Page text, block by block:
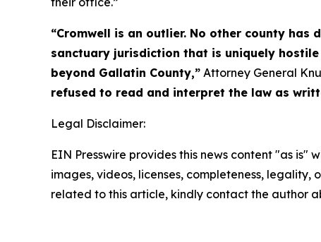
“Cromwell is an outlier. No other county
sanctuary jurisdiction that is uniquely
beyond Gallatin County,” Attorney General
refused to read and interpret the law as
Legal Disclaimer:
EIN Presswire provides this news content "as
images, videos, licenses, completeness,
related to this article, kindly contact the author